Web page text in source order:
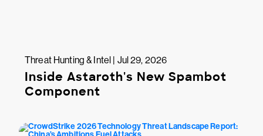
Threat Hunting & Intel | Jul 29, 2026
Inside Astaroth's New Spambot
Component